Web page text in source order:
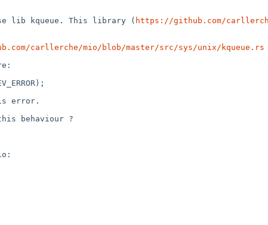
lib kqueue. This library ( https://github.com/
carllerche/mio/blob/master/src/sys/unix/kqueue.rs
error.
behaviour ?